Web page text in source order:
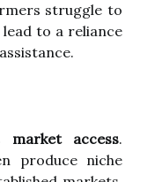
struggle to
to a reliance
market access.
produce niche